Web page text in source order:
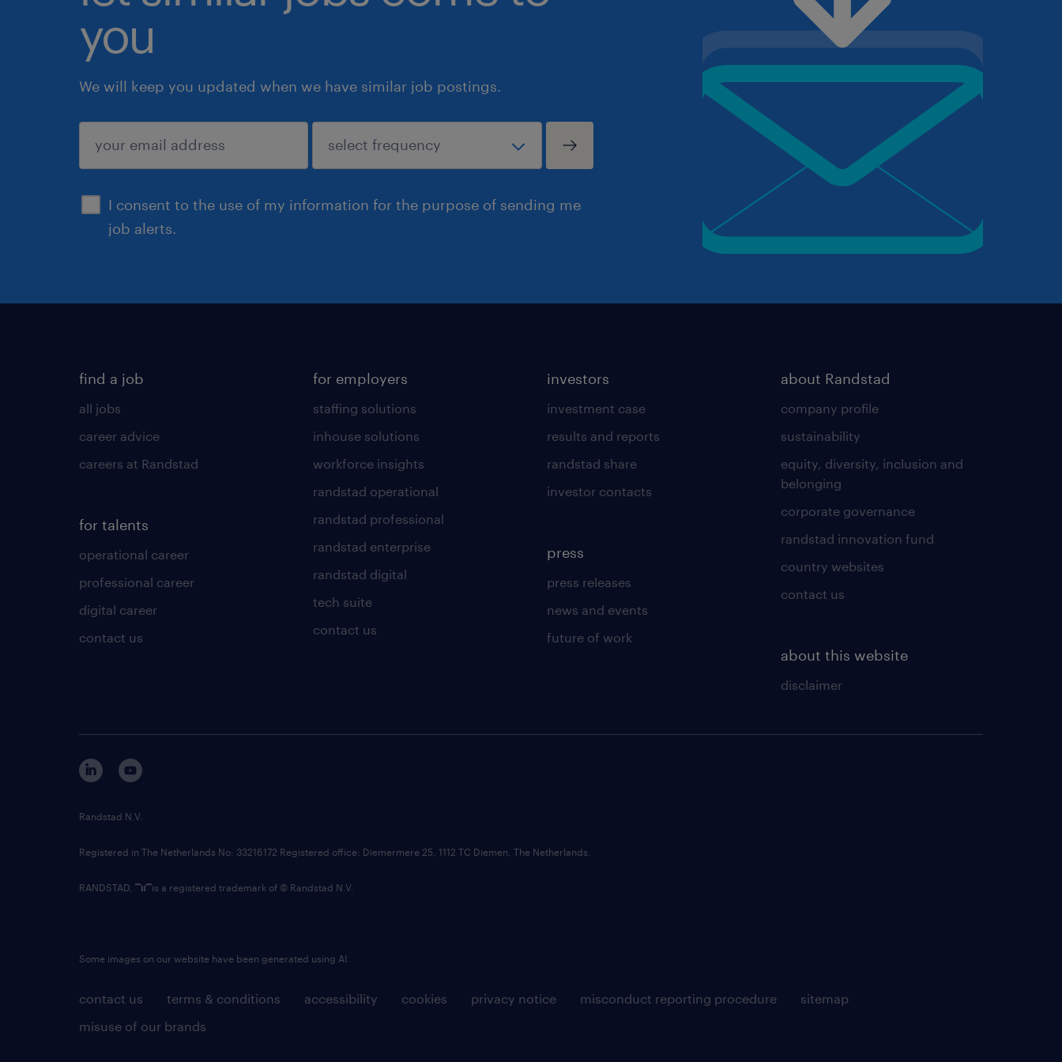
you
We will keep you updated when we have similar job postings.
I consent to the use of my information for the purpose of sending me
job alerts.
submit
find a job
all jobs
career advice
careers at Randstad
for talents
operational career
professional career
digital career
contact us
for employers
staffing solutions
inhouse solutions
workforce insights
randstad operational
randstad professional
randstad enterprise
randstad digital
tech suite
contact us
investors
investment case
results and reports
randstad share
investor contacts
press
press releases
news and events
future of work
about Randstad
company profile
sustainability
equity, diversity, inclusion and
belonging
corporate governance
randstad innovation fund
country websites
contact us
about this website
disclaimer
contact us terms & conditions accessibility cookies privacy notice misconduct reporting procedure
sitemap
misuse of our brands
Randstad N.V.
Registered in The Netherlands No: 33216172 Registered office: Diemermere 25, 1112 TC Diemen, The Netherlands.
RANDSTAD, is a registered trademark of © Randstad N.V.
Some images on our website have been generated using AI.